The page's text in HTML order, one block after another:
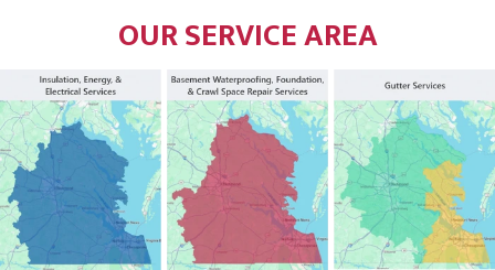
OUR SERVICE AREA